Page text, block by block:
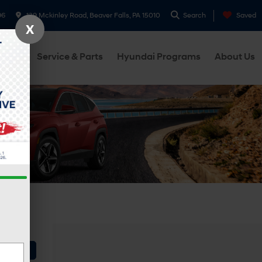
139 Mckinley Road, Beaver Falls, PA 15010 Search Saved
Service & Parts Hyundai Programs About Us
X